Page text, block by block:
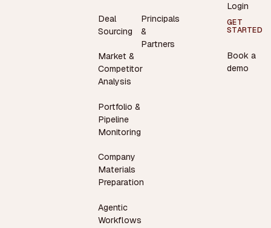
Deal
Sourcing
Market &
Competitor
Analysis
Portfolio &
Pipeline
Monitoring
Company
Materials
Preparation
Agentic
Workflows
Principals
&
Partners
Login
GET
STARTED
Book a
demo